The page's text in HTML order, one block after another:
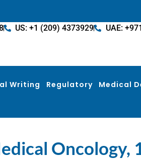
US: +1 (209) 4373929 UAE:
Writing Regulatory Medical
Oncology,